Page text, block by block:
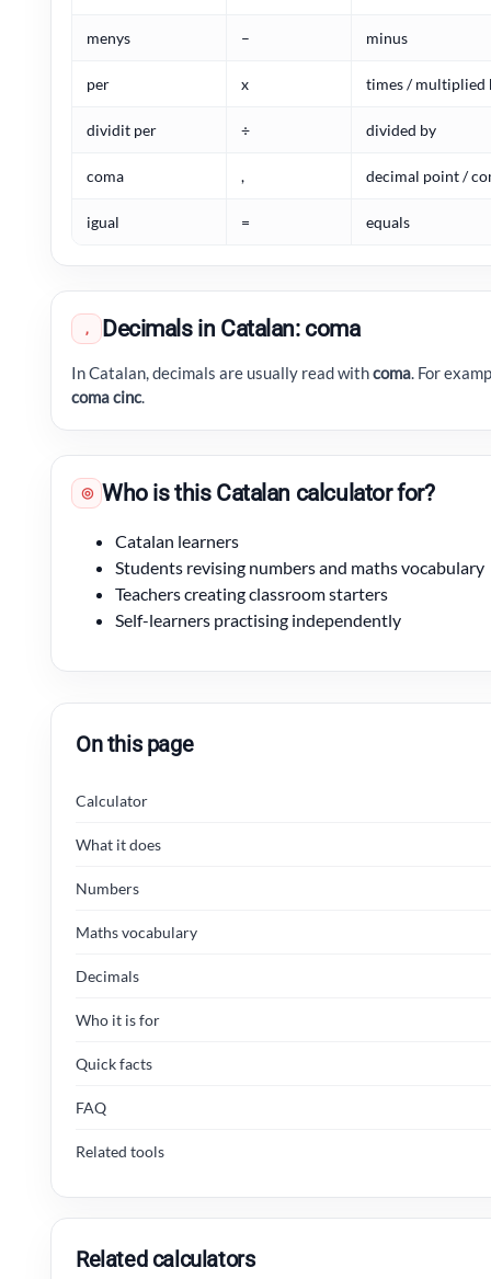
menys – minus
per x times / multiplied
dividit per ÷ divided by
coma , decimal point /
igual = equals
, Decimals in Catalan: coma
In Catalan, decimals are usually read withcoma. For
coma cinc.
◎ Who is this Catalan calculator for?
Catalan learners
Students revising numbers and maths vocabulary
Teachers creating classroom starters
Self-learners practising independently
On this page
Calculator
What it does
Numbers
Maths vocabulary
Decimals
Who it is for
Quick facts
FAQ
Related tools
Related calculators